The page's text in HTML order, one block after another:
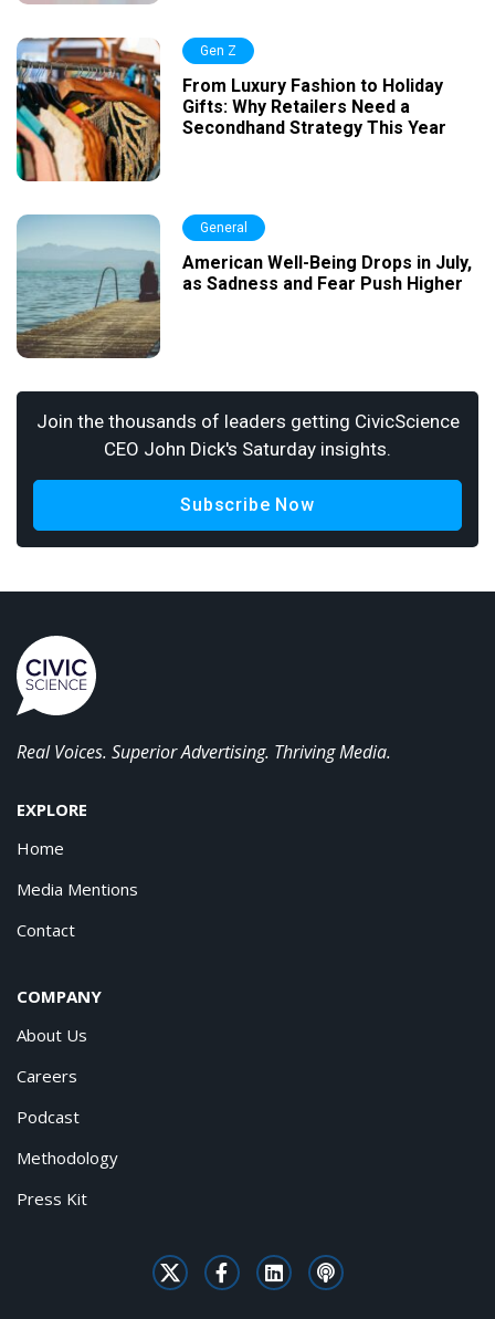
Gen Z
From Luxury Fashion to Holiday
Gifts: Why Retailers Need a
Secondhand Strategy This Year
General
American Well-Being Drops in July,
as Sadness and Fear Push Higher
Join the thousands of leaders getting CivicScience
CEO John Dick's Saturday insights.
Subscribe Now
Real Voices. Superior Advertising. Thriving Media.
EXPLORE
Home
Media Mentions
Contact
COMPANY
About Us
Careers
Podcast
Methodology
Press Kit